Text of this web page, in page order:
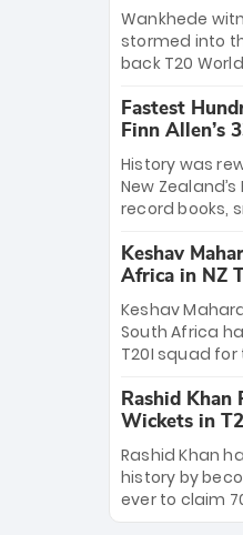
charge with a
a stunning
win Player of
Jasprit
India’s
Bethell’s 105
Wankhede
stormed into
back T20
499-run
equaled Virat
India posted a
Men in Blue
immortality:
Zealand to
win
Fastest
Finn Allen’s
History was
New
record books,
33 balls.
standing 47-
explosive
against South
Kiwis into the
greatest T20
new top 5
Keshav
Africa in NZ
Keshav
South Africa
T20I squad for
uncapped
pace
their big
of Gerald
this new-look
Maharaj’s
Rashid
Wickets in
Rashid Khan
history by
ever to claim
The Afghan